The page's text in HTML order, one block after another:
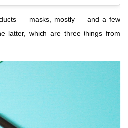
— masks, mostly — and a few
latter, which are three things from